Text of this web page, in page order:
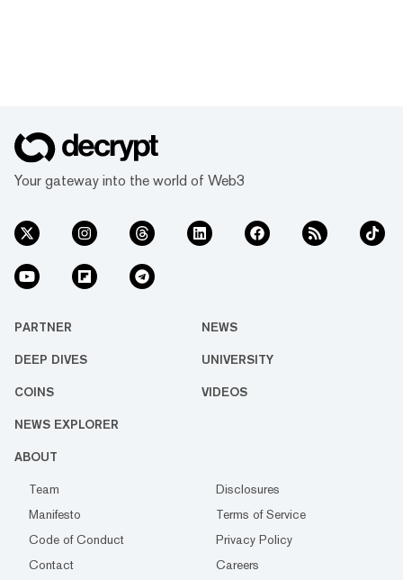
Your gateway into the world of Web3
PARTNER NEWS
DEEP DIVES UNIVERSITY
COINS VIDEOS
NEWS EXPLORER
ABOUT
Team
Disclosures
Manifesto
Terms of Service
Code of Conduct
Privacy Policy
Contact
Careers